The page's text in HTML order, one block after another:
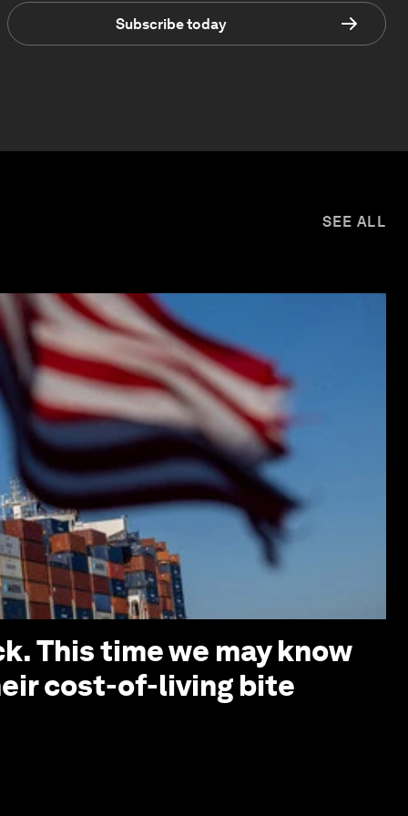
Subscribe today
SEE ALL
This time we may know
cost-of-living bite